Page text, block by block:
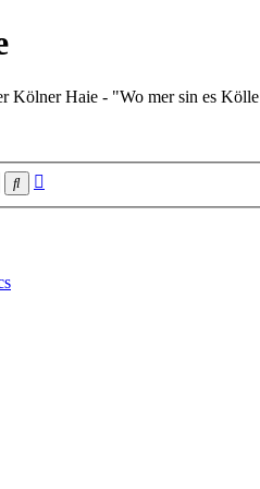
Kölner Haie - "Wo mer sin es
Search